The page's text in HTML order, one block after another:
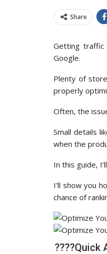
Share
Getting traffic
Google.
Plenty of
properly
Often, the
Small details
when the
In this guide,
I’ll show you
chance of
????Quick